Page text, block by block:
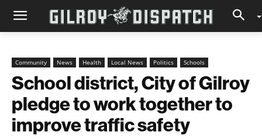
Community News Health Local News Politics Schools
School district, City of Gilroy
pledge to work together to
improve traffic safety